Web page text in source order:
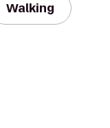
Walking